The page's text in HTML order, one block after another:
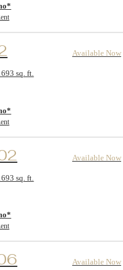
Available Now
sq. ft.TH
Available Now
sq. ft.TH
Available Now